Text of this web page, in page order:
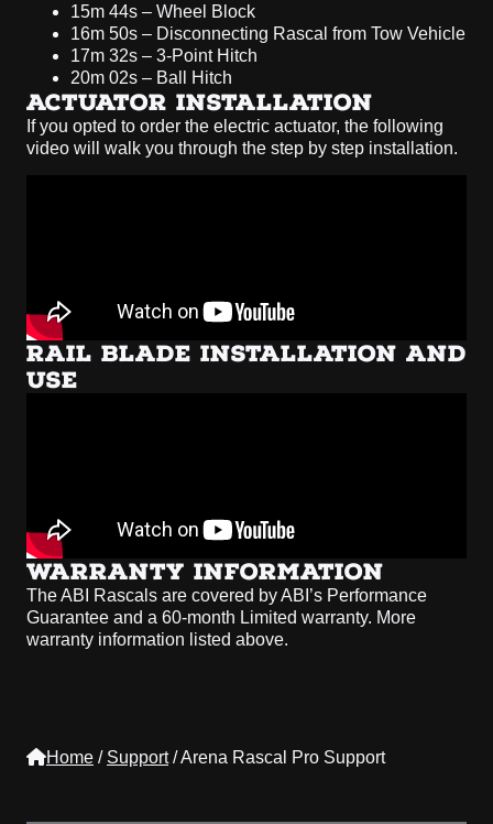
15m 44s – Wheel Block
16m 50s – Disconnecting Rascal from Tow Vehicle
17m 32s – 3-Point Hitch
20m 02s – Ball Hitch
ACTUATOR INSTALLATION
If you opted to order the electric actuator, the following
video will walk you through the step by step installation.
RAIL BLADE INSTALLATION AND
USE
WARRANTY INFORMATION
The ABI Rascals are covered by ABI’s Performance
Guarantee and a 60-month Limited warranty. More
warranty information listed above.
Home / Support/Arena Rascal Pro Support